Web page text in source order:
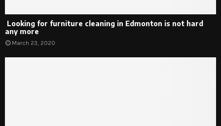
Looking for furniture cleaning in Edmonton is not hard
any more
March 23, 2020